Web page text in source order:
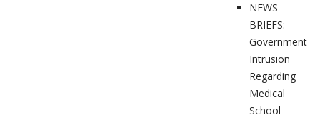
NEWS
BRIEFS:
Government
Intrusion
Regarding
Medical
School